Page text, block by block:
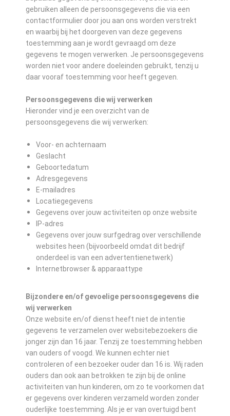
gebruiken alleen de persoonsgegevens die via een
contactformulier door jou aan ons worden verstrekt
en waarbij bij het doorgeven van deze gegevens
toestemming aan je wordt gevraagd om deze
gegevens te mogen verwerken. Je persoonsgegevens
worden niet voor andere doeleinden gebruikt, tenzij u
daar vooraf toestemming voor heeft gegeven.
Persoonsgegevens die wij verwerken
Hieronder vind je een overzicht van de
persoonsgegevens die wij verwerken:
Voor- en achternaam
Geslacht
Geboortedatum
Adresgegevens
E-mailadres
Locatiegegevens
Gegevens over jouw activiteiten op onze website
IP-adres
Gegevens over jouw surfgedrag over verschillende
websites heen (bijvoorbeeld omdat dit bedrijf
onderdeel is van een advertentienetwerk)
Internetbrowser & apparaattype
Bijzondere en/of gevoelige persoonsgegevens die
wij verwerken
Onze website en/of dienst heeft niet de intentie
gegevens te verzamelen over websitebezoekers die
jonger zijn dan 16 jaar. Tenzij ze toestemming hebben
van ouders of voogd. We kunnen echter niet
controleren of een bezoeker ouder dan 16 is. Wij raden
ouders dan ook aan betrokken te zijn bij de online
activiteiten van hun kinderen, om zo te voorkomen dat
er gegevens over kinderen verzameld worden zonder
ouderlijke toestemming. Als je er van overtuigd bent